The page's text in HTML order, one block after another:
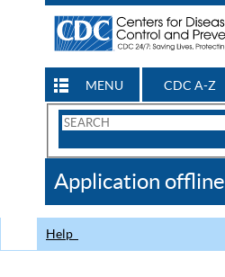
MENU CDC A-Z
Search
CDC
Application offline
Help